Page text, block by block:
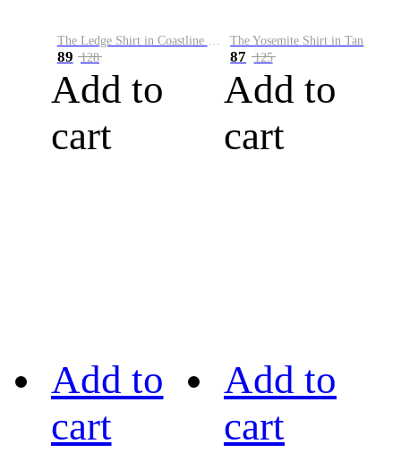
The Ledge Shirt in Coastline Plaid
89 128
Add to
cart
The Yosemite Shirt in Tan
87 125
Add to
cart
Add to
cart
Add to
cart